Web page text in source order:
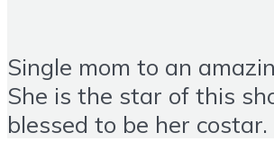
Single mom to an
She is the star of this
blessed to be her costar.